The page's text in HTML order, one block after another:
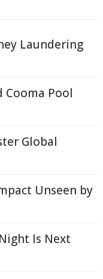
Laundering
Cooma Pool
Global
Unseen by
Is Next